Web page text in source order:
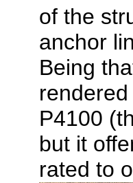
of the
anchor
Being
P4100
but it
rated to